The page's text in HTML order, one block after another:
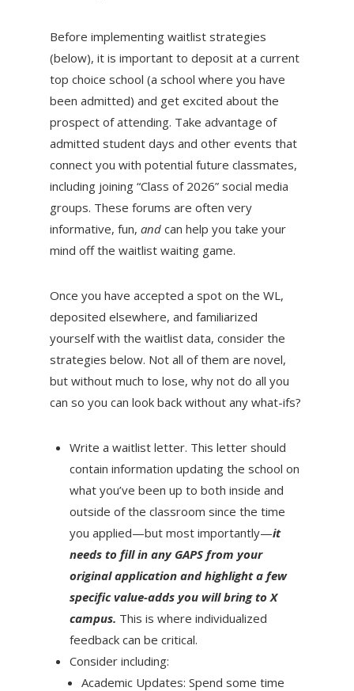
Before implementing waitlist strategies
(below), it is important to deposit at a current
top choice school (a school where you have
been admitted) and get excited about the
prospect of attending. Take advantage of
admitted student days and other events that
connect you with potential future classmates,
including joining “Class of 2026” social media
groups. These forums are often very
informative, fun, andcan help you take your
mind off the waitlist waiting game.
Once you have accepted a spot on the WL,
deposited elsewhere, and familiarized
yourself with the waitlist data, consider the
strategies below. Not all of them are novel,
but without much to lose, why not do all you
can so you can look back without any what-ifs?
Write a waitlist letter. This letter should
contain information updating the school on
what you’ve been up to both inside and
outside of the classroom since the time
you applied—but most importantly—it
needs to fill in any GAPS from your
original application and highlight a few
specific value-adds you will bring to X
campus. This is where individualized
feedback can be critical.
Consider including:
Academic Updates: Spend some time